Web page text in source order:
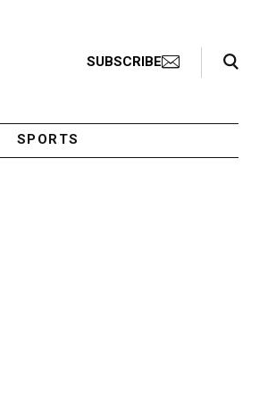
SUBSCRIBE
Search Toggle
SPORTS